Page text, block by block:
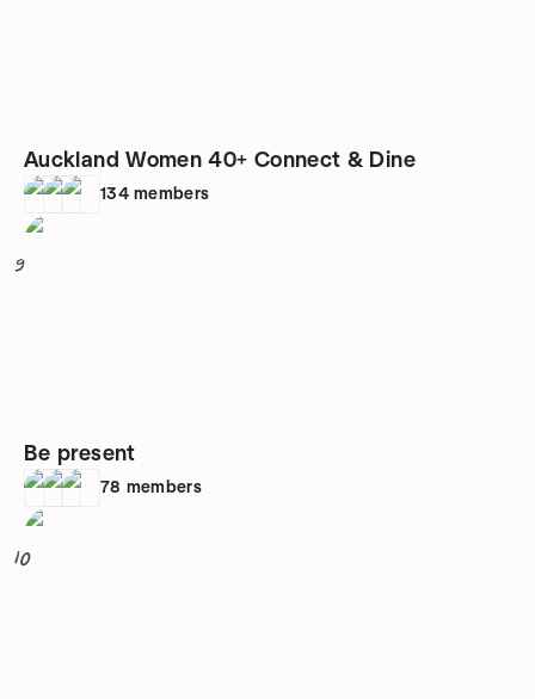
Auckland Women 40+ Connect & Dine
134 members
9
Be present
78 members
10